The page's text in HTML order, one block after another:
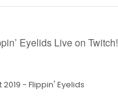
Eyelids Live on Twitch!
- Flippin' Eyelids